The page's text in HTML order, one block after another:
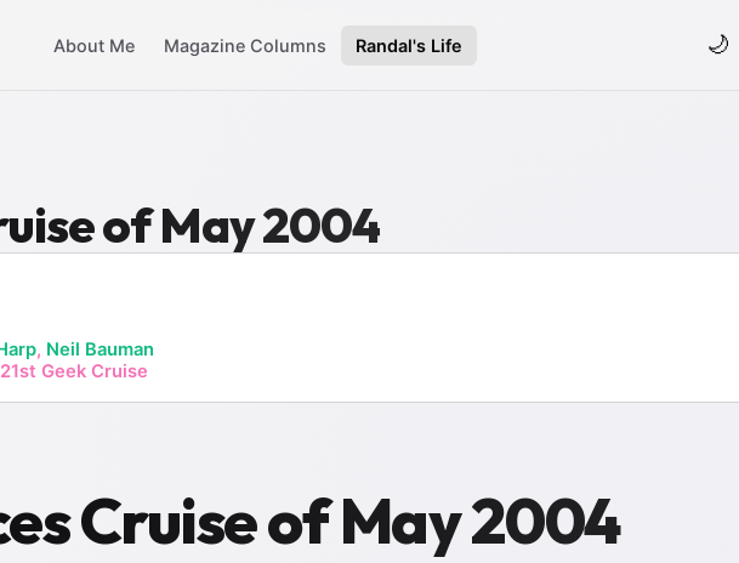
About Me Magazine Columns Randal's Life 🌙
of May 2004
, Neil Bauman
Geek Cruise
Cruise of May 2004